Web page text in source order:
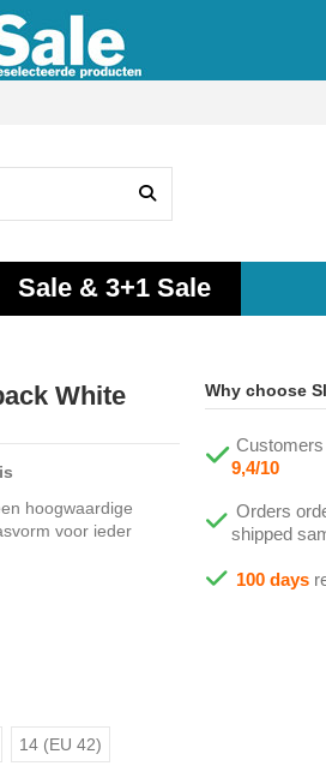
Sale & 3+1 Sale
White
hoogwaardige
voor ieder
14 (EU 42)
Why choose
9,4/10
Orders
shipped
100 days